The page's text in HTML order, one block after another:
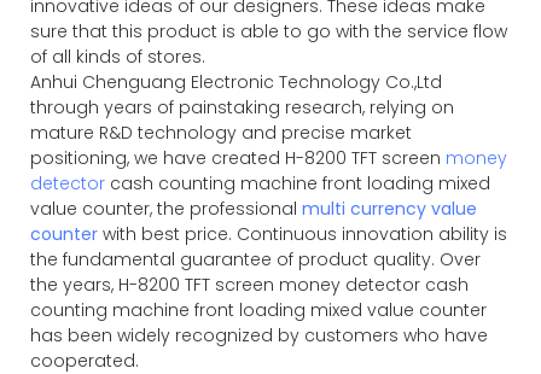
innovative ideas of our designers. These ideas make
sure that this product is able to go with the service flow
of all kinds of stores.
Anhui Chenguang Electronic Technology Co.,Ltd
through years of painstaking research, relying on
mature R&D technology and precise market
positioning, we have created H-8200 TFT screen money
detector cash counting machine front loading mixed
value counter, the professional multi currency value
counter with best price. Continuous innovation ability is
the fundamental guarantee of product quality. Over
the years, H-8200 TFT screen money detector cash
counting machine front loading mixed value counter
has been widely recognized by customers who have
cooperated.